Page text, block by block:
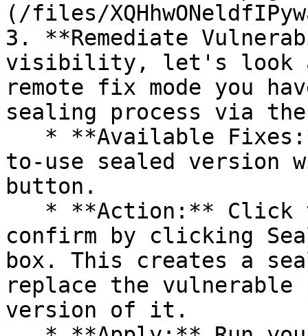
(/files/
3. **Remediate
visibility, let's look
remote fix mode you
sealing process via
to-use sealed version
button.
confirm by clicking
box. This creates a
replace the vulnerable
version of it.